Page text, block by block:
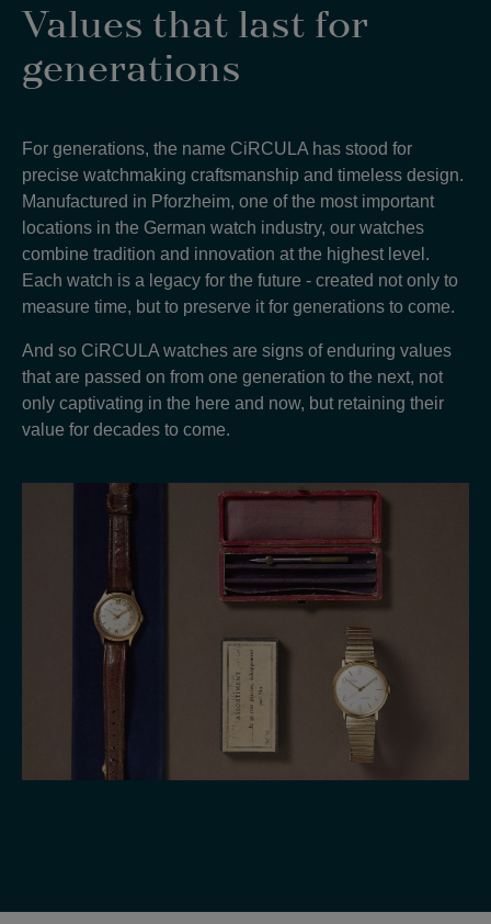
Values that last for
generations
For generations, the name CiRCULA has stood for
precise watchmaking craftsmanship and timeless design.
Manufactured in Pforzheim, one of the most important
locations in the German watch industry, our watches
combine tradition and innovation at the highest level.
Each watch is a legacy for the future - created not only to
measure time, but to preserve it for generations to come.
And so CiRCULA watches are signs of enduring values
that are passed on from one generation to the next, not
only captivating in the here and now, but retaining their
value for decades to come.